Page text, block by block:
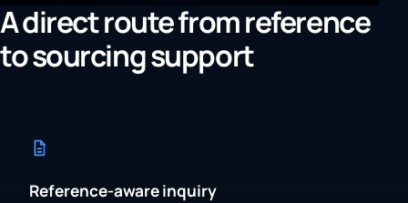
A direct route from reference
to sourcing support
Reference-aware inquiry